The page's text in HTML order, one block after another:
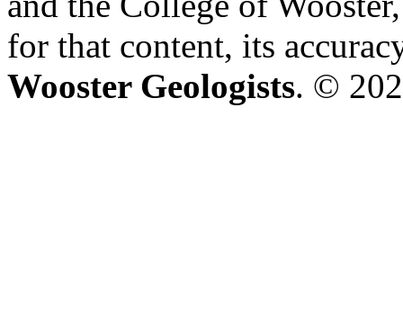
for that content, its
Wooster Geologists. ©